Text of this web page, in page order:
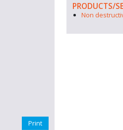
Print
PRODUCTS/
Non